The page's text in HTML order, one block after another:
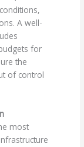
A well-
for
the
of control
most